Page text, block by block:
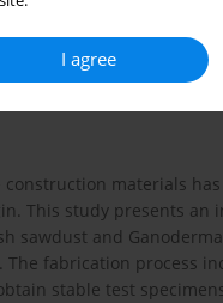
I agree
materials
This study presents
sawdust and
fabrication process
stable test